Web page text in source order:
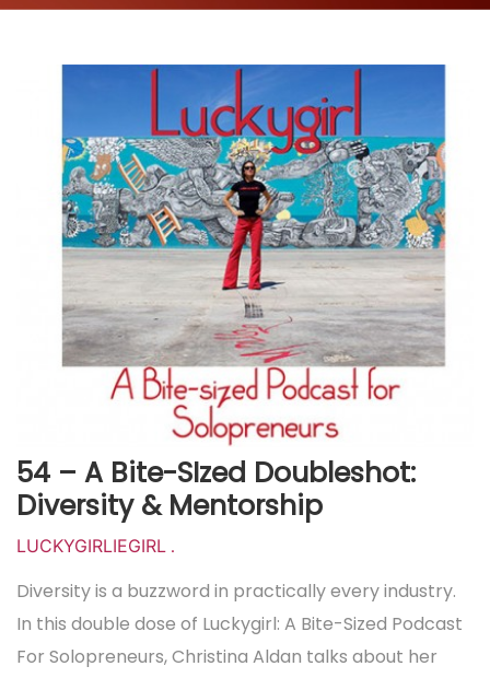
54 – A Bite-SIzed Doubleshot:
Diversity & Mentorship
LUCKYGIRLIEGIRL .
Diversity is a buzzword in practically every industry.
In this double dose of Luckygirl: A Bite-Sized Podcast
For Solopreneurs, Christina Aldan talks about her